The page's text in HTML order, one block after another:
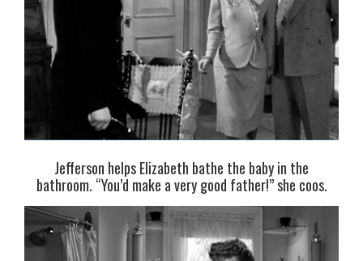
Jefferson helps Elizabeth bathe the baby in the
bathroom. “You’d make a very good father!” she coos.